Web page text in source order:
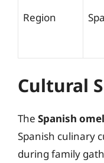
Region
Cultural
The Spanish
Spanish culinary
during family